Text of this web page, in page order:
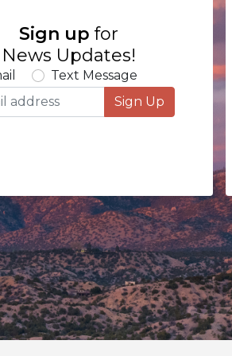
Sign up for
News Updates!
Text Message
Sign Up